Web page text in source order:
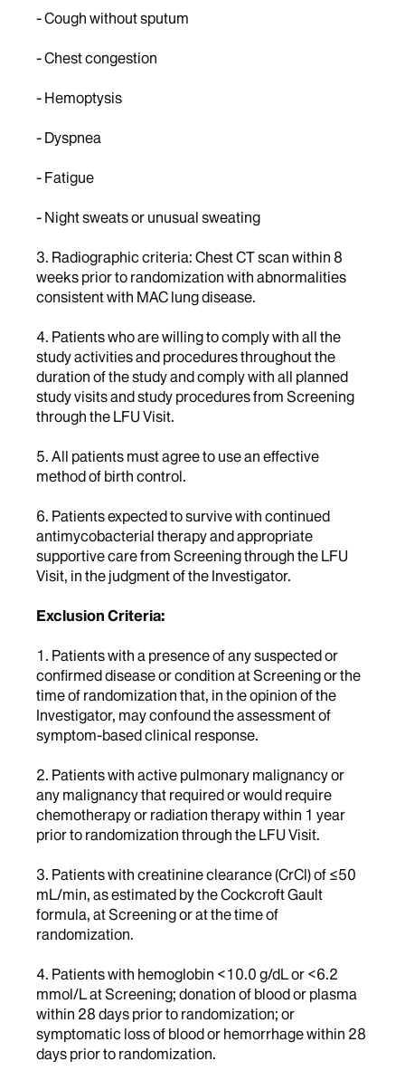
- Cough without sputum
- Chest congestion
- Hemoptysis
- Dyspnea
- Fatigue
- Night sweats or unusual sweating
3. Radiographic criteria: Chest CT scan within 8
weeks prior to randomization with abnormalities
consistent with MAC lung disease.
4. Patients who are willing to comply with all the
study activities and procedures throughout the
duration of the study and comply with all planned
study visits and study procedures from Screening
through the LFU Visit.
5. All patients must agree to use an effective
method of birth control.
6. Patients expected to survive with continued
antimycobacterial therapy and appropriate
supportive care from Screening through the LFU
Visit, in the judgment of the Investigator.
Exclusion Criteria:
1. Patients with a presence of any suspected or
confirmed disease or condition at Screening or the
time of randomization that, in the opinion of the
Investigator, may confound the assessment of
symptom-based clinical response.
2. Patients with active pulmonary malignancy or
any malignancy that required or would require
chemotherapy or radiation therapy within 1 year
prior to randomization through the LFU Visit.
3. Patients with creatinine clearance (CrCl) of ≤50
mL/min, as estimated by the Cockcroft Gault
formula, at Screening or at the time of
randomization.
4. Patients with hemoglobin <10.0 g/dL or <6.2
mmol/L at Screening; donation of blood or plasma
within 28 days prior to randomization; or
symptomatic loss of blood or hemorrhage within 28
days prior to randomization.